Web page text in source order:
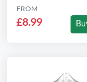
FROM
£8.99